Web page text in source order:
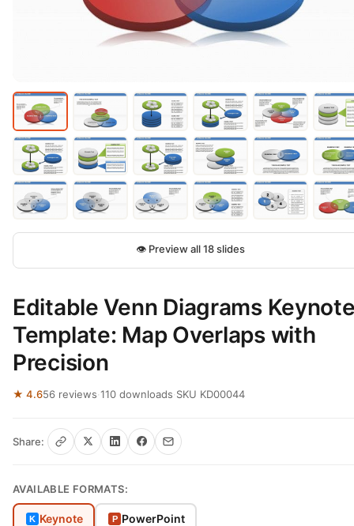
👁 Preview all 18 slides
Editable Venn Diagrams
Template: Map Overlaps with
Precision
★ 4.656 reviews·110 downloads·SKU KD00044
Share:
AVAILABLE FORMATS:
K Keynote P PowerPoint